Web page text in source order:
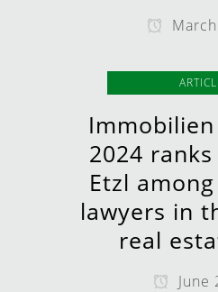
2024
Etzl
lawyers in
real
June